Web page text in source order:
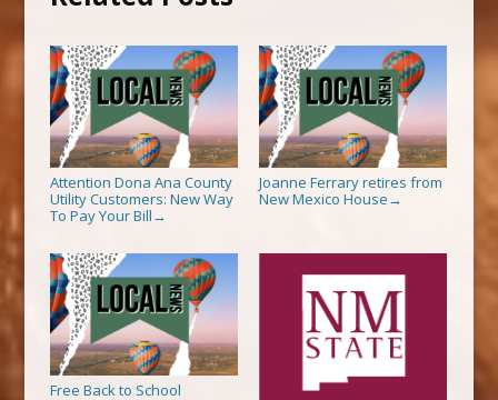
Attention Dona Ana County
Utility Customers: New Way
To Pay Your Bill →
Joanne Ferrary retires from
New Mexico House →
Free Back to School